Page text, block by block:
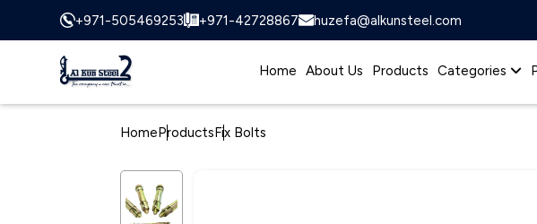
+971-505469253 +971-42728867 huzefa@alkunsteel.com
Home About Us Products Categories
HomeProductsFix Bolts